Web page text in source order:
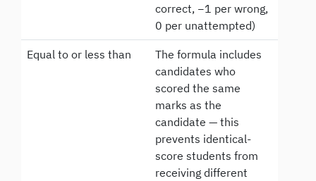
correct, −1 per wrong,
0 per unattempted)
Equal to or less than
The formula includes
candidates who
scored the same
marks as the
candidate — this
prevents identical-
score students from
receiving different